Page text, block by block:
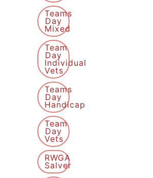
Teams
Day
Mixed
Team
Day
Individual
Vets
Teams
Day
Handicap
Team
Day
Vets
RWGA
Salver